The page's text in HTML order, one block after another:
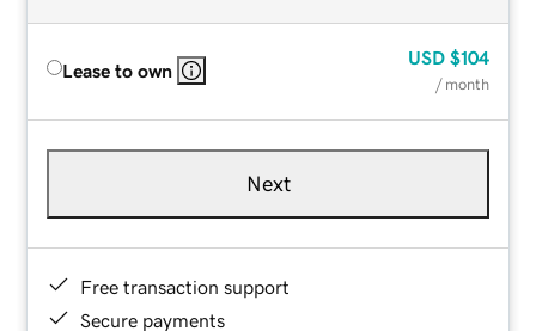
Lease to own
USD $104
/ month
Next
Free transaction support
Secure payments